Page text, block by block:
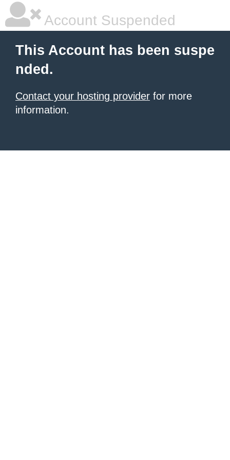
Account Suspended
This Account has been suspe
nded.
Contact your hosting provider for more
information.